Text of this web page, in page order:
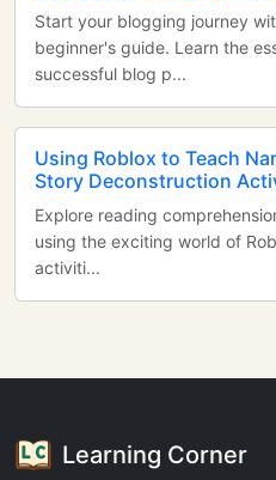
Start your blogging journey
beginner's guide. Learn the
successful blog p...
Using Roblox to Teach
Story Deconstruction
Explore reading
using the exciting world of
activiti...
Learning Corner